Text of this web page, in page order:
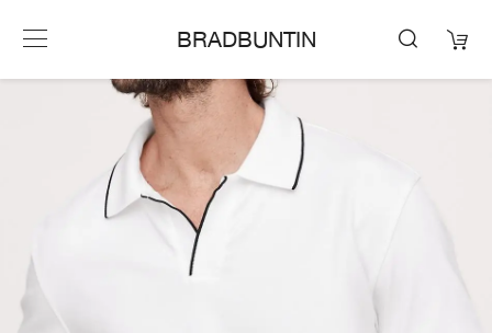
BRADBUNTIN